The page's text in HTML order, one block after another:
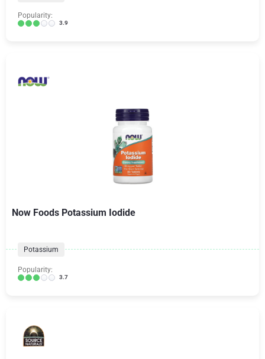
Popularity:
3.9
Now Foods Potassium Iodide
Potassium
Popularity:
3.7